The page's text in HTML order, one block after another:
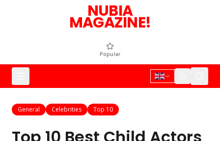
NUBIA
MAGAZINE!
Popular
General Celebrities Top 10